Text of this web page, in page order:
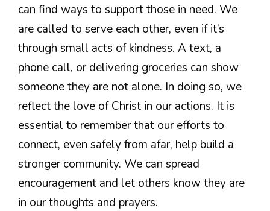
can find ways to support those in need. We
are called to serve each other, even if it’s
through small acts of kindness. A text, a
phone call, or delivering groceries can show
someone they are not alone. In doing so, we
reflect the love of Christ in our actions. It is
essential to remember that our efforts to
connect, even safely from afar, help build a
stronger community. We can spread
encouragement and let others know they are
in our thoughts and prayers.